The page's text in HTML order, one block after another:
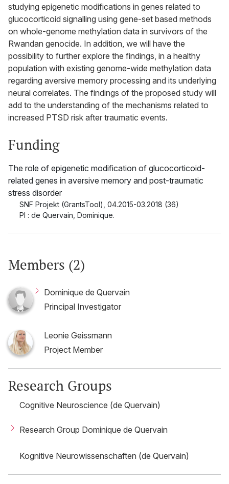
studying epigenetic modifications in genes related to
glucocorticoid signalling using gene-set based methods
on whole-genome methylation data in survivors of the
Rwandan genocide. In addition, we will have the
possibility to further explore the findings, in a healthy
population with existing genome-wide methylation data
regarding aversive memory processing and its underlying
neural correlates. The findings of the proposed study will
add to the understanding of the mechanisms related to
increased PTSD risk after traumatic events.
Funding
The role of epigenetic modification of glucocorticoid-
related genes in aversive memory and post-traumatic
stress disorder
SNF Projekt (GrantsTool) 04.2015-03.2018 (36)
PI : de Quervain, Dominique.
Members (2)
Dominique de Quervain
Principal Investigator
Leonie Geissmann
Project Member
Research Groups
Cognitive Neuroscience (de Quervain)
Research Group Dominique de Quervain
Kognitive Neurowissenschaften (de Quervain)